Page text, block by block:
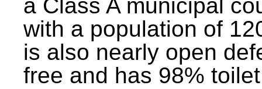
a Class A municipal
with a population of
is also nearly open
free and has 98% toilet